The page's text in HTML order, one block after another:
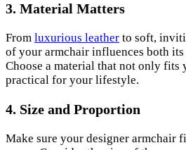
3. Material Matters
From luxurious leather to soft,
of your armchair influences both its
Choose a material that not only fits
practical for your lifestyle.
4. Size and Proportion
Make sure your designer armchair